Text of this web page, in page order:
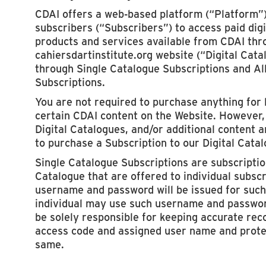
CDAI offers a web-based platform
subscribers (“Subscribers”) to access paid
products and services available from CDAI
cahiersdartinstitute.org website (“Digital
through Single Catalogue Subscriptions and
Subscriptions.
You are not required to purchase anything
certain CDAI content on the Website.
Digital Catalogues, and/or additional content
to purchase a Subscription to our Digital
Single Catalogue Subscriptions are
Catalogue that are offered to individual
username and password will be issued for
individual may use such username and
be solely responsible for keeping accurate
access code and assigned user name and
same.